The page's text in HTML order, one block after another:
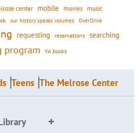
center mobile movies music
our history speaks volumes OverDrive
requesting reservations searching
program YA books
Teens The Melrose Center